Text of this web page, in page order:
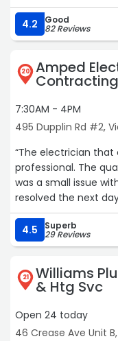
4.2 Good
82 Reviews
20 Amped
Contracting
7:30AM - 4PM
495 Dupplin Rd #2,
“The electrician
professional. The quality of the install was good. There
was a small issue
resolved the next
I cannot give this
rude behaviour over the phone.
service to blame
electrician stop by
Again, I give high
the work.“
4.5 Superb
29 Reviews
21 Williams
& Htg Svc
Open 24 today
46 Crease Ave Unit